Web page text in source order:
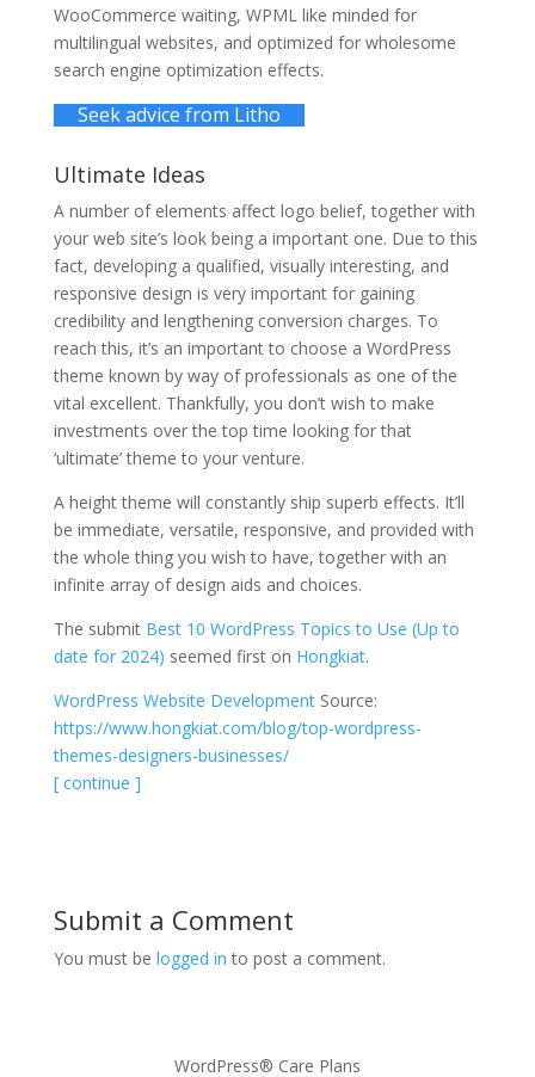
WooCommerce waiting, WPML like minded for
multilingual websites, and optimized for wholesome
search engine optimization effects.
Seek advice from Litho
Ultimate Ideas
A number of elements affect logo belief, together with
your web site’s look being a important one. Due to this
fact, developing a qualified, visually interesting, and
responsive design is very important for gaining
credibility and lengthening conversion charges. To
reach this, it’s an important to choose a WordPress
theme known by way of professionals as one of the
vital excellent. Thankfully, you don’t wish to make
investments over the top time looking for that
‘ultimate’ theme to your venture.
A height theme will constantly ship superb effects. It’ll
be immediate, versatile, responsive, and provided with
the whole thing you wish to have, together with an
infinite array of design aids and choices.
The submit Best 10 WordPress Topics to Use (Up to
date for 2024) seemed first on Hongkiat.
WordPress Website DevelopmentSource:
https://www.hongkiat.com/blog/top-wordpress-
themes-designers-businesses/
[ continue ]
Submit a Comment
You must be logged in to post a comment.
WordPress® Care Plans